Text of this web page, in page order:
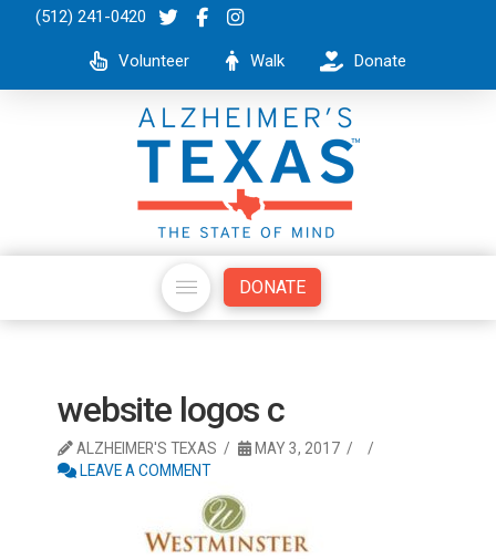
(512) 241-0420
Volunteer Walk Donate
DONATE
website logos c
ALZHEIMER'S TEXAS
MAY 3, 2017
LEAVE A COMMENT